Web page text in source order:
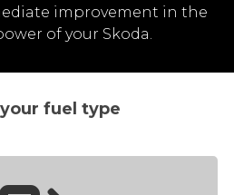
improvement in the
of your Skoda.
fuel type